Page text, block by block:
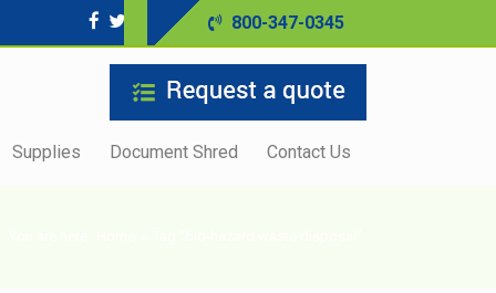
800-347-0345
Supplies Document Shred Contact Us